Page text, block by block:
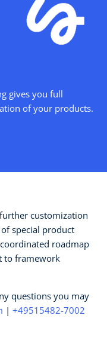
gives you full
of your products.
customization
special product
roadmap
to framework
questions you may
| +49515482-7002